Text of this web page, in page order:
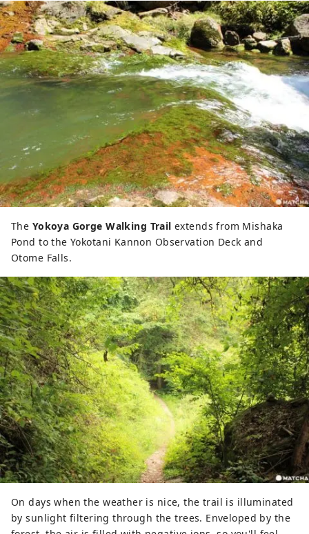
The Yokoya Gorge Walking Trail extends from Mishaka
Pond to the Yokotani Kannon Observation Deck and
Otome Falls.
On days when the weather is nice, the trail is illuminated
by sunlight filtering through the trees. Enveloped by the